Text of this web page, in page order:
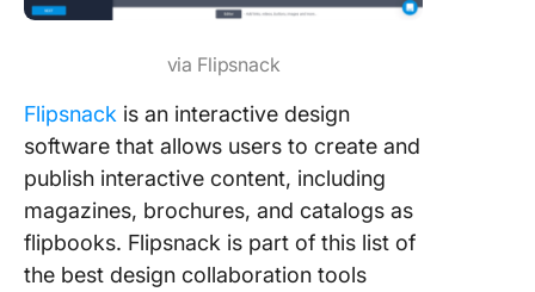
via Flipsnack
Flipsnack is an interactive design
software that allows users to create and
publish interactive content, including
magazines, brochures, and catalogs as
flipbooks. Flipsnack is part of this list of
the best design collaboration tools